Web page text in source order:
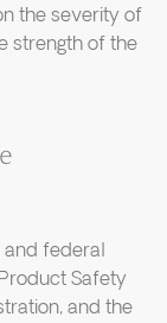
the severity of
strength of the
federal
Safety
and the